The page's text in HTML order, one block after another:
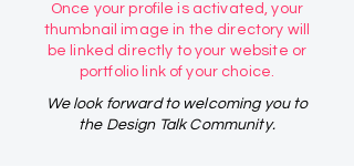
Once your profile is activated, your
thumbnail image in the directory will
be linked directly to your website or
portfolio link of your choice.
We look forward to welcoming you to
the Design Talk Community.